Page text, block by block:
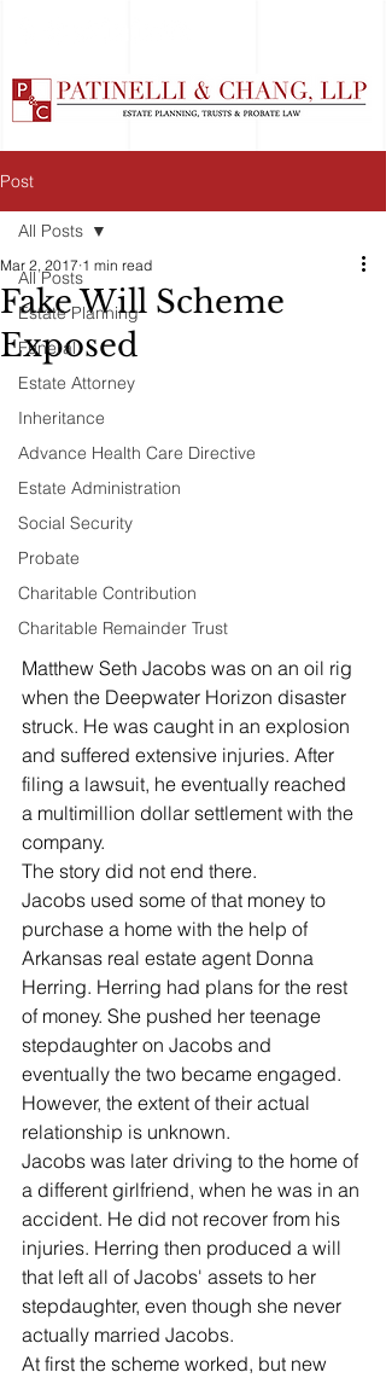
Post
All Posts
Estate Planning
Funeral
Estate Attorney
Inheritance
Advance Health Care Directive
Estate Administration
Social Security
Probate
Charitable Contribution
Charitable Remainder Trust
All Posts
Fake Will Scheme
Exposed
Mar 2, 2017 1 min read
Matthew Seth Jacobs was on an oil rig
when the Deepwater Horizon disaster
struck. He was caught in an explosion
and suffered extensive injuries. After
filing a lawsuit, he eventually reached
a multimillion dollar settlement with the
company.
The story did not end there.
Jacobs used some of that money to
purchase a home with the help of
Arkansas real estate agent Donna
Herring. Herring had plans for the rest
of money. She pushed her teenage
stepdaughter on Jacobs and
eventually the two became engaged.
However, the extent of their actual
relationship is unknown.
Jacobs was later driving to the home of
a different girlfriend, when he was in an
accident. He did not recover from his
injuries. Herring then produced a will
that left all of Jacobs' assets to her
stepdaughter, even though she never
actually married Jacobs.
At first the scheme worked, but new